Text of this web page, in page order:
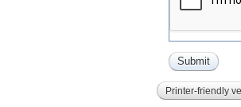
Printer-friendly